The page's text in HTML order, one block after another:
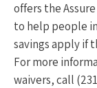
offers the
to help people
savings apply if
For more
waivers, call